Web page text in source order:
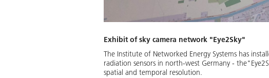
Exhibit of sky camera network "Eye2Sky"
The Institute of Networked Energy Systems has
radiation sensors in north-west Germany -
spatial and temporal resolution.